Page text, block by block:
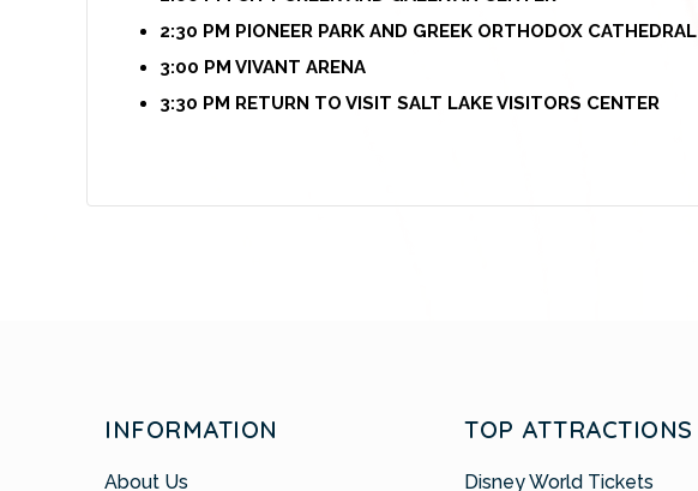
2:30 PM PIONEER PARK AND GREEK ORTHODOX CATHEDRAL
3:00 PM VIVANT ARENA
3:30 PM RETURN TO VISIT SALT LAKE VISITORS CENTER
INFORMATION
About Us
TOP ATTRACTIONS
Disney World Tickets